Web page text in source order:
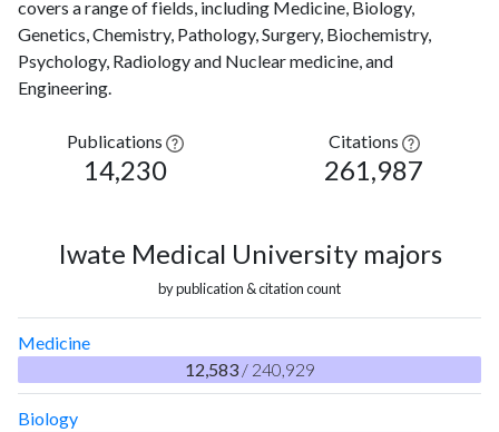
covers a range of fields, including Medicine, Biology,
Genetics, Chemistry, Pathology, Surgery, Biochemistry,
Psychology, Radiology and Nuclear medicine, and
Engineering.
Publications
14,230
Citations
261,987
Iwate Medical University majors
by publication & citation count
Medicine
12,583 / 240,929
Biology